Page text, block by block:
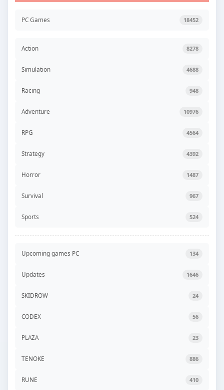
PC Games 18452
Action 8278
Simulation 4688
Racing 948
Adventure 10976
RPG 4564
Strategy 4392
Horror 1487
Survival 967
Sports 524
Upcoming games PC 134
Updates 1646
SKIDROW 24
CODEX 56
PLAZA 23
TENOKE 886
RUNE 410